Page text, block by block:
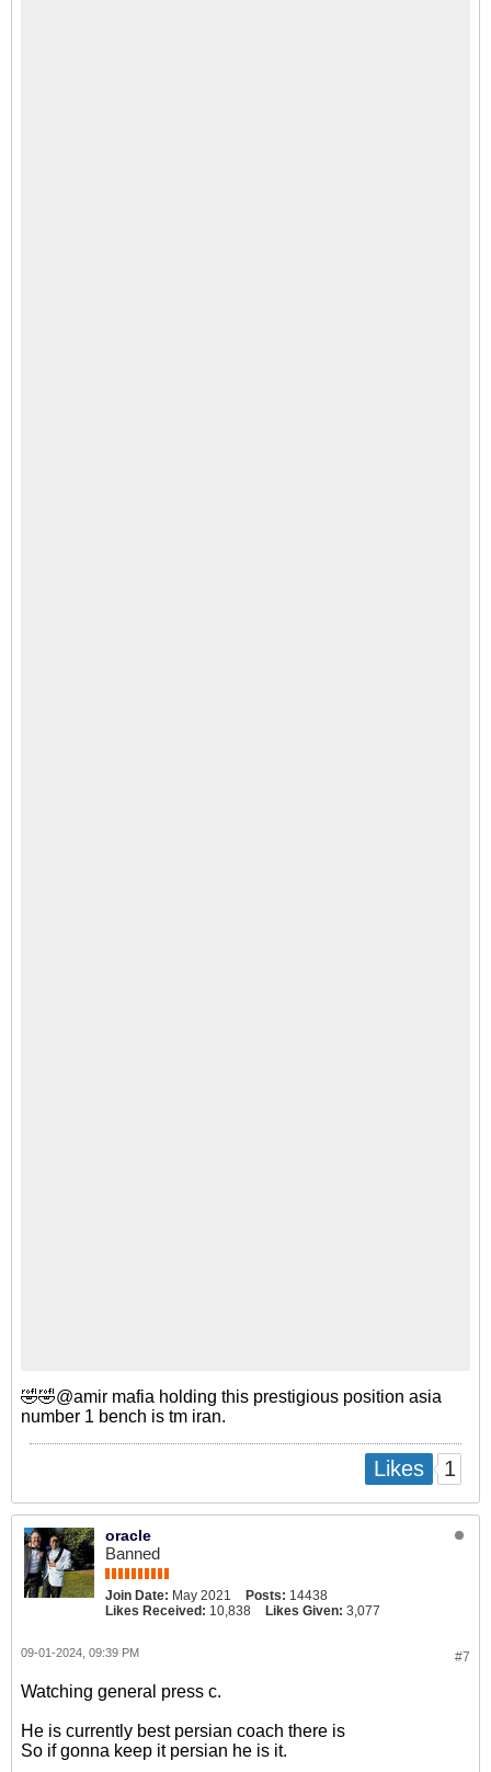
🤣🤣@amir mafia holding this prestigious position asia
number 1 bench is tm iran.
Likes 1
oracle
Banned
Join Date: May 2021 Posts: 14438
Likes Received: 10,838 Likes Given: 3,077
#7
09-01-2024, 09:39 PM
Watching general press c.
He is currently best persian coach there is
So if gonna keep it persian he is it.